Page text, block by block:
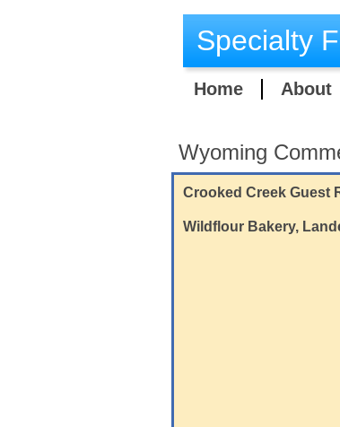
Home About
Specialty
Wyoming
​Crooked Creek Guest
Wildflour Bakery,